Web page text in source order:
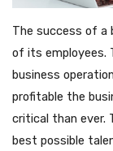
The success of a
of its employees.
business
profitable the
critical than ever.
best possible